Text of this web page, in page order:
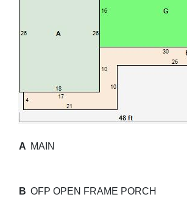
A MAIN
B OFP OPEN FRAME PORCH